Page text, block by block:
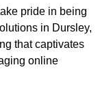
pride in being
in Dursley,
that captivates
online